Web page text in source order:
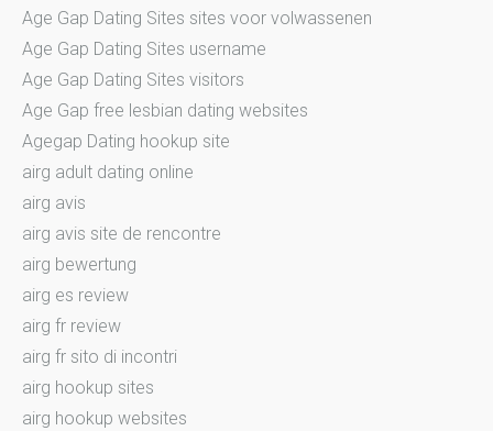
Age Gap Dating Sites sites voor volwassenen
Age Gap Dating Sites username
Age Gap Dating Sites visitors
Age Gap free lesbian dating websites
Agegap Dating hookup site
airg adult dating online
airg avis
airg avis site de rencontre
airg bewertung
airg es review
airg fr review
airg fr sito di incontri
airg hookup sites
airg hookup websites